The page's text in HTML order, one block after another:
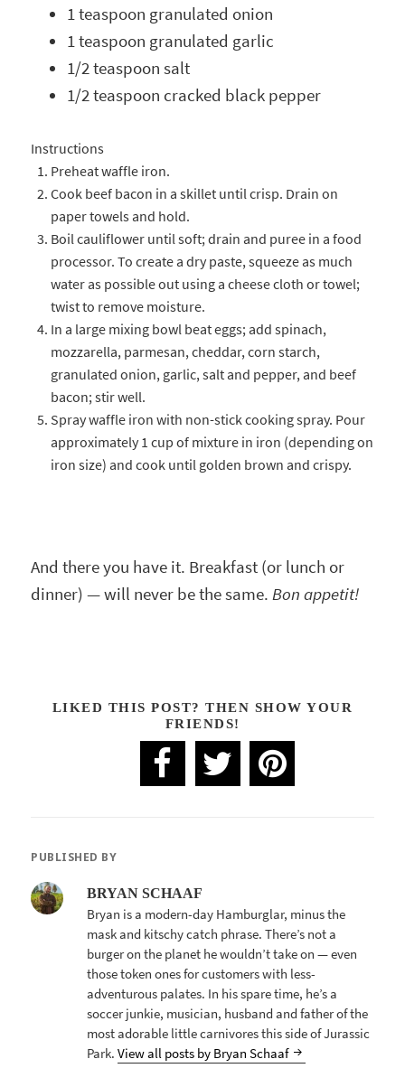
1 teaspoon granulated onion
1 teaspoon granulated garlic
1/2 teaspoon salt
1/2 teaspoon cracked black pepper
Instructions
Preheat waffle iron.
Cook beef bacon in a skillet until crisp. Drain on
paper towels and hold.
Boil cauliflower until soft; drain and puree in a food
processor. To create a dry paste, squeeze as much
water as possible out using a cheese cloth or towel;
twist to remove moisture.
In a large mixing bowl beat eggs; add spinach,
mozzarella, parmesan, cheddar, corn starch,
granulated onion, garlic, salt and pepper, and beef
bacon; stir well.
Spray waffle iron with non-stick cooking spray. Pour
approximately 1 cup of mixture in iron (depending on
iron size) and cook until golden brown and crispy.
And there you have it. Breakfast (or lunch or
dinner) — will never be the same.Bon appetit!
LIKED THIS POST? THEN SHOW YOUR
FRIENDS!
PUBLISHED BY
BRYAN SCHAAF
Bryan is a modern-day Hamburglar, minus the
mask and kitschy catch phrase. There’s not a
burger on the planet he wouldn’t take on — even
those token ones for customers with less-
adventurous palates. In his spare time, he’s a
soccer junkie, musician, husband and father of the
most adorable little carnivores this side of Jurassic
Park.View all posts by Bryan Schaaf